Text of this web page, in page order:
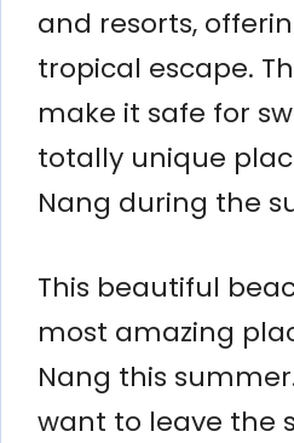
and resorts,
tropical escape.
make it safe for
totally unique
Nang during the
This beautiful
most amazing
Nang this
want to leave the